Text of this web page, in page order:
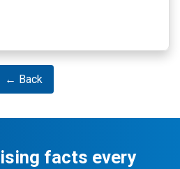
← Back
facts every